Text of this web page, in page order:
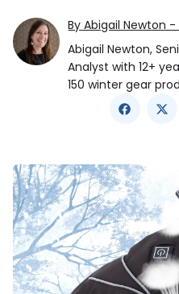
By Abigail Newton
Abigail Newton,
Analyst with 12+
150 winter gear